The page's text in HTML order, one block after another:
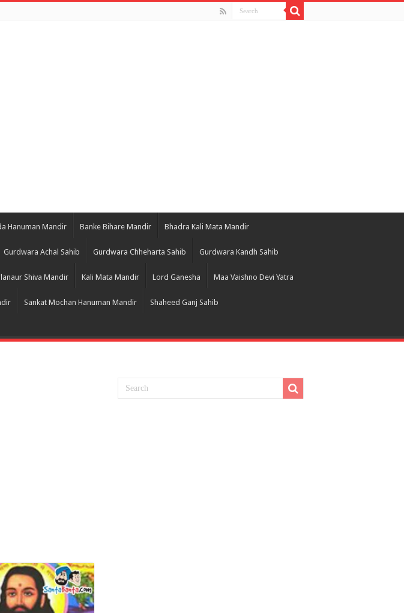
Hanuman Mandir Banke Bihare Mandir Bhadra Kali Mata Mandir
Gurdwara Achal Sahib Gurdwara Chheharta Sahib Gurdwara Kandh Sahib
Shiva Mandir Kali Mata Mandir Lord Ganesha Maa Vaishno Devi Yatra
Sankat Mochan Hanuman Mandir Shaheed Ganj Sahib